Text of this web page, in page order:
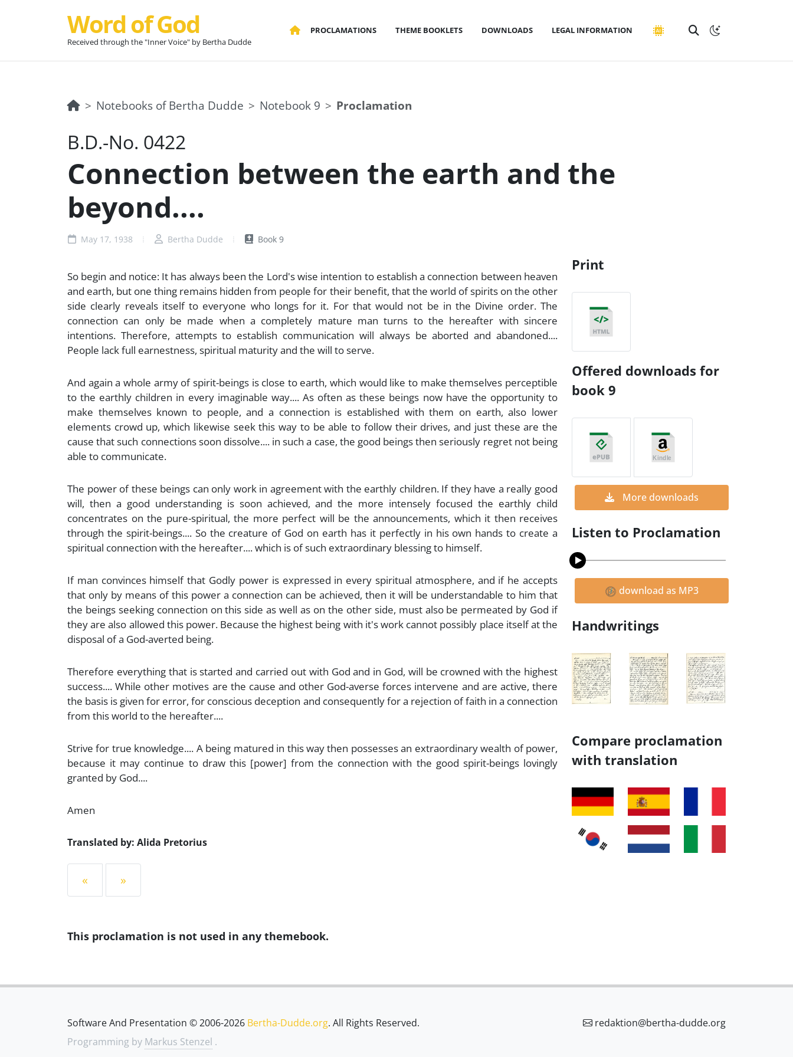
Word of God
Received through the "Inner Voice" by Bertha Dudde
PROCLAMATIONS THEME BOOKLETS DOWNLOADS LEGAL INFORMATION
Notebooks of Bertha Dudde Notebook 9 Proclamation
B.D.-No. 0422
Connection between the earth and the
beyond....
May 17, 1938 Bertha Dudde Book 9
So begin and notice: It has always been the Lord's wise intention to establish a connection between heaven
and earth, but one thing remains hidden from people for their benefit, that the world of spirits on the other
side clearly reveals itself to everyone who longs for it. For that would not be in the Divine order. The
connection can only be made when a completely mature man turns to the hereafter with sincere
intentions. Therefore, attempts to establish communication will always be aborted and abandoned....
People lack full earnestness, spiritual maturity and the will to serve.
And again a whole army of spirit-beings is close to earth, which would like to make themselves perceptible
to the earthly children in every imaginable way.... As often as these beings now have the opportunity to
make themselves known to people, and a connection is established with them on earth, also lower
elements crowd up, which likewise seek this way to be able to follow their drives, and just these are the
cause that such connections soon dissolve.... in such a case, the good beings then seriously regret not being
able to communicate.
The power of these beings can only work in agreement with the earthly children. If they have a really good
will, then a good understanding is soon achieved, and the more intensely focused the earthly child
concentrates on the pure-spiritual, the more perfect will be the announcements, which it then receives
through the spirit-beings.... So the creature of God on earth has it perfectly in his own hands to create a
spiritual connection with the hereafter.... which is of such extraordinary blessing to himself.
If man convinces himself that Godly power is expressed in every spiritual atmosphere, and if he accepts
that only by means of this power a connection can be achieved, then it will be understandable to him that
the beings seeking connection on this side as well as on the other side, must also be permeated by God if
they are also allowed this power. Because the highest being with it's work cannot possibly place itself at the
disposal of a God-averted being.
Therefore everything that is started and carried out with God and in God, will be crowned with the highest
success.... While other motives are the cause and other God-averse forces intervene and are active, there
the basis is given for error, for conscious deception and consequently for a rejection of faith in a connection
from this world to the hereafter....
Strive for true knowledge.... A being matured in this way then possesses an extraordinary wealth of power,
because it may continue to draw this [power] from the connection with the good spirit-beings lovingly
granted by God....
Amen
Translated by: Alida Pretorius
« »
This proclamation is not used in any themebook.
Print
Offered downloads for
book 9
More downloads
Listen to Proclamation
download as MP3
Handwritings
Compare proclamation
with translation
Software And Presentation © 2006-2026 Bertha-Dudde.org. All Rights Reserved.
Programming by Markus Stenzel .
redaktion@bertha-dudde.org